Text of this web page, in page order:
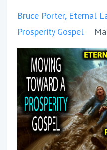
Bruce Porter Eternal
Prosperity Gospel